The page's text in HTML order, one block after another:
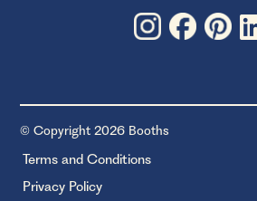
© Copyright 2026 Booths
Terms and Conditions
Privacy Policy